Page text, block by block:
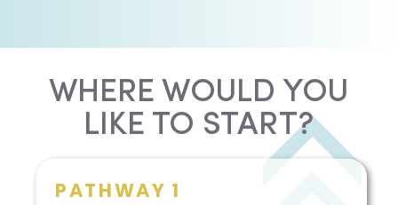
PATHWAY 1
WHERE WOULD YOU
LIKE TO START?